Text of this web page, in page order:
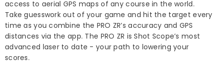
access to aerial GPS maps of any course in the world.
Take guesswork out of your game and hit the target every
time as you combine the PRO ZR’s accuracy and GPS
distances via the app. The PRO ZR is Shot Scope’s most
advanced laser to date - your path to lowering your
scores.